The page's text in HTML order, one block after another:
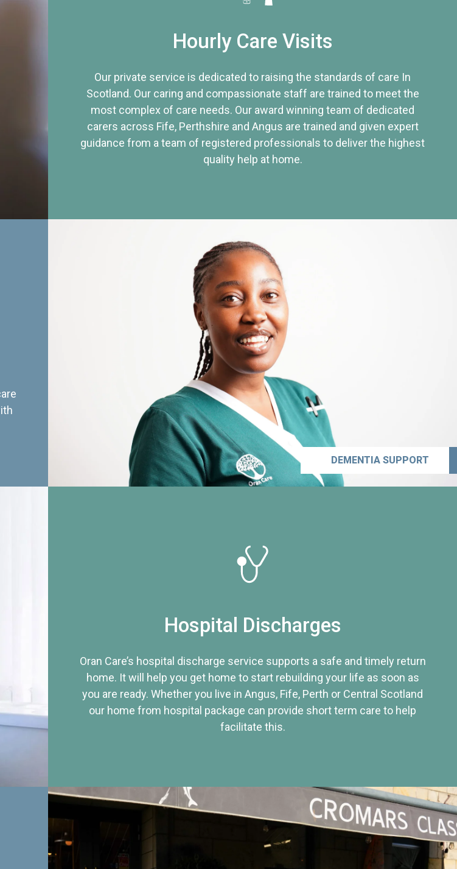
Hourly Care Visits
Our private service is dedicated to raising the standards of care In
Scotland. Our caring and compassionate staff are trained to meet the
most complex of care needs. Our award winning team of dedicated
carers across Fife, Perthshire and Angus are trained and given expert
guidance from a team of registered professionals to deliver the highest
quality help at home.
DEMENTIA SUPPORT
Hospital Discharges
Oran Care’s hospital discharge service supports a safe and timely return
home. It will help you get home to start rebuilding your life as soon as
you are ready. Whether you live in Angus, Fife, Perth or Central Scotland
our home from hospital package can provide short term care to help
facilitate this.